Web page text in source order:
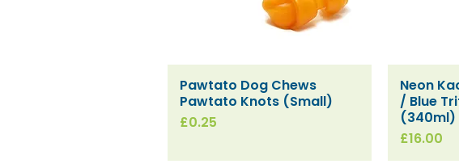
Quick View
Pawtato Dog Chews
Pawtato Knots (Small)
Price
£0.25
Neon
/ Blue
(340ml)
Price
£16.00